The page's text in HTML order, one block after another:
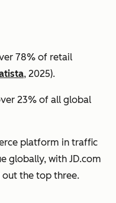
78% of retail
, 2025).
23% of all global
platform in traffic
globally, with JD.com
the top three.